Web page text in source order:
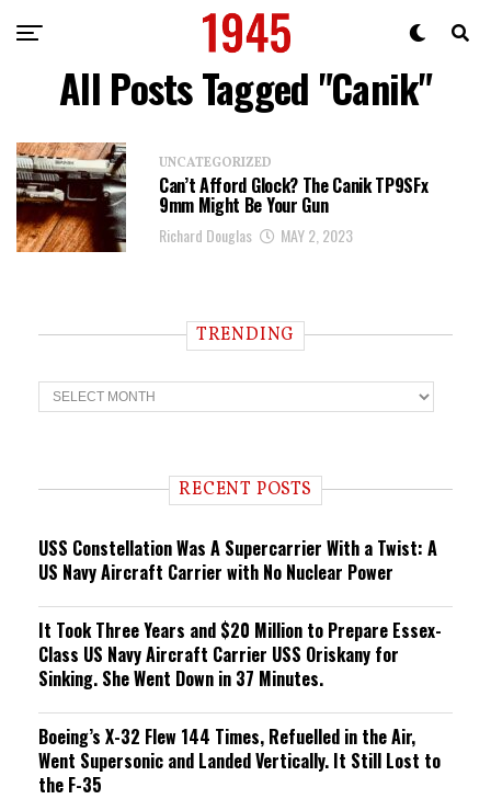
All Posts Tagged "Canik"
UNCATEGORIZED
Can’t Afford Glock? The Canik TP9SFx
9mm Might Be Your Gun
Richard Douglas MAY 2, 2023
TRENDING
T
r
n RECENT POSTS
USS Constellation Was A Supercarrier With a Twist: A
US Navy Aircraft Carrier with No Nuclear Power
It Took Three Years and $20 Million to Prepare Essex-
Class US Navy Aircraft Carrier USS Oriskany for
Sinking. She Went Down in 37 Minutes.
Boeing’s X-32 Flew 144 Times, Refuelled in the Air,
Went Supersonic and Landed Vertically. It Still Lost to
the F-35